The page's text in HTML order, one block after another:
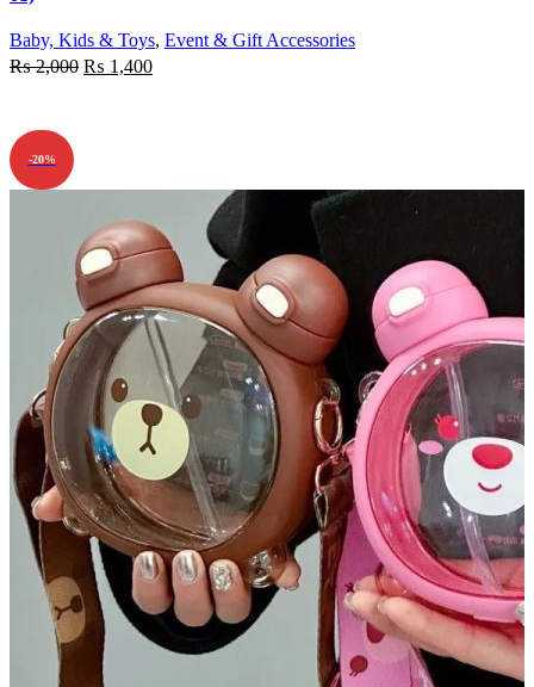
Baby, Kids & Toys, Event & Gift Accessories
₨2,000 ₨ 1,400
-20%